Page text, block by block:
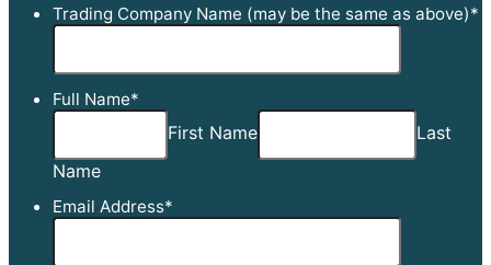
Trading Company Name (may be the same as above)*
Full Name*
First Name
Last
Name
Email Address*